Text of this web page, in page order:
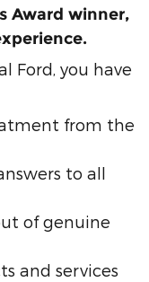
Award winner,
Ford, you have
from the
to all
of genuine
and services